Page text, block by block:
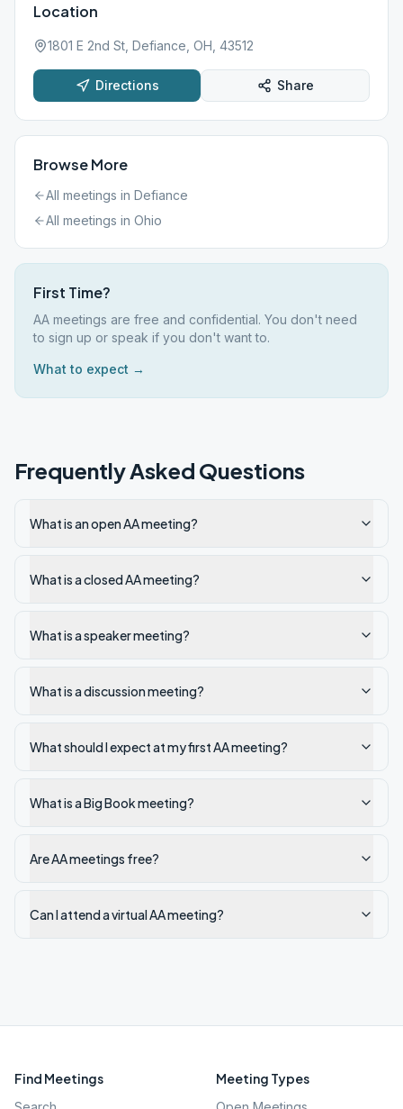
Location
1801 E 2nd St, Defiance, OH, 43512
Directions Share
Browse More
All meetings in Defiance
All meetings in Ohio
First Time?
AA meetings are free and confidential. You don't need
to sign up or speak if you don't want to.
What to expect →
Frequently Asked Questions
What is an open AA meeting?
What is a closed AA meeting?
What is a speaker meeting?
What is a discussion meeting?
What should I expect at my first AA meeting?
What is a Big Book meeting?
Are AA meetings free?
Can I attend a virtual AA meeting?
Find Meetings Meeting Types